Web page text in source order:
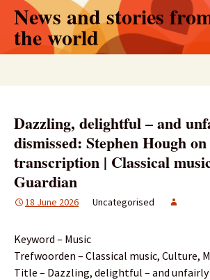
Skip
content
News and stories
the world
Dazzling, delightful – and
dismissed: Stephen Hough
transcription | Classical
Guardian
18 June 2026 Uncategorised
Keyword – Music
Trefwoorden – Classical music, Culture,
Title – Dazzling, delightful – and unfairly